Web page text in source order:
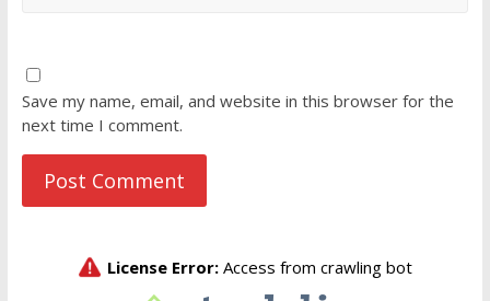
Save my name, email, and website in this browser for the
next time I comment.